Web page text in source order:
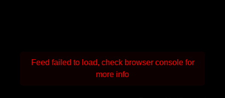
Feed failed to load, check browser console for
more info